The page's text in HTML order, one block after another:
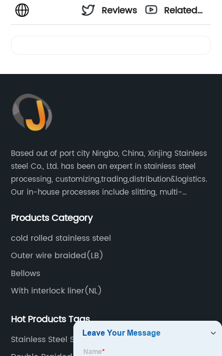
Reviews
Related
Based out of port city Ningbo, China, Xinjing Stainless
steel Co., Ltd. has been an expert in stainless steel
processing, customizing,trading,distribution&logistics.
Our in-house processes include slitting, multi-
surface treatment etc.
Products Category
cold rolled stainless steel
Outer wire braided(LB)
Bellows
With interlock liner(NL)
Hot Products Tags
Stainless Steel Strip Coil